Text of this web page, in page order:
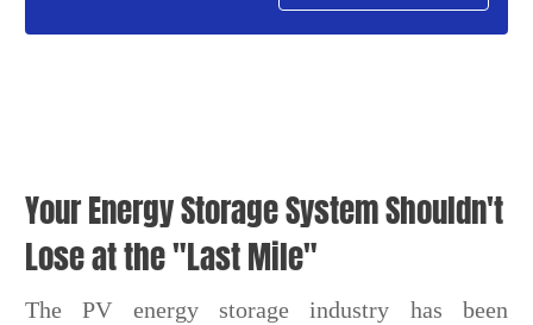
Your Energy Storage System Shouldn't
Lose at the "Last Mile"
The PV energy storage industry has been